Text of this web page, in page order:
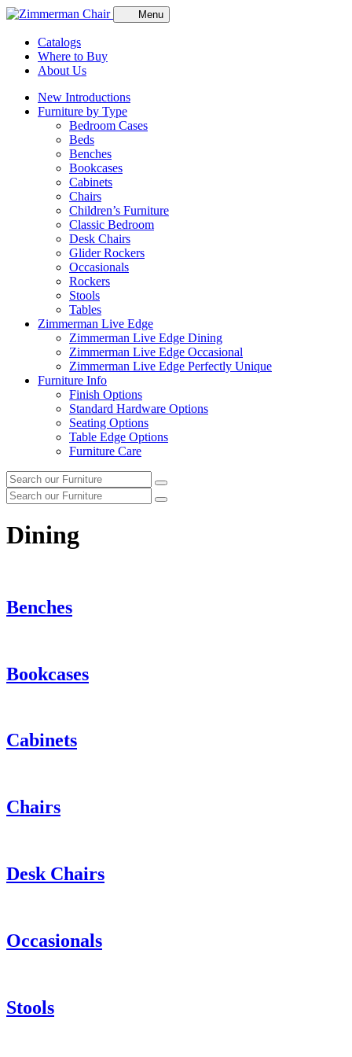
Menu
Catalogs
Where to Buy
About Us
New Introductions
Furniture by Type
Bedroom Cases
Beds
Benches
Bookcases
Cabinets
Chairs
Children’s Furniture
Classic Bedroom
Desk Chairs
Glider Rockers
Occasionals
Rockers
Stools
Tables
Zimmerman Live Edge
Zimmerman Live Edge Dining
Zimmerman Live Edge Occasional
Zimmerman Live Edge Perfectly Unique
Furniture Info
Finish Options
Standard Hardware Options
Seating Options
Table Edge Options
Furniture Care
Search
our
furniture
Search
Search
our
Search
Dining
Benches
Bookcases
Cabinets
Chairs
Desk Chairs
Occasionals
Stools